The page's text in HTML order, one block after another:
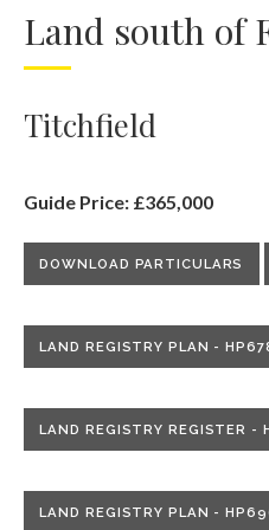
Land south of
Titchfield
Guide Price: £365,000
DOWNLOAD PARTICULARS
LAND REGISTRY PLAN -
LAND REGISTRY REGISTER -
LAND REGISTRY PLAN -